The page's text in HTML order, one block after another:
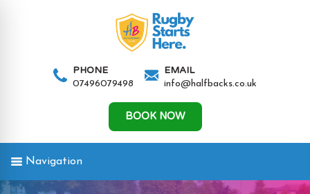
PHONE
07496079498
EMAIL
info@halfbacks.co.uk
BOOK NOW
Navigation